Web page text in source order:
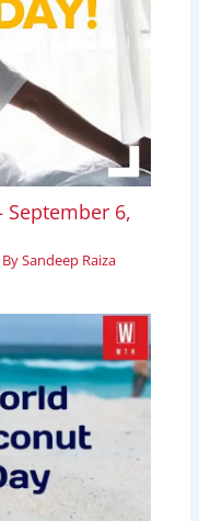
September 6,
Sandeep Raiza